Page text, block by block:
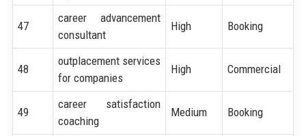
47
career advancement
consultant
High Booking
48
outplacement services
for companies
High Commercial
49
career satisfaction
coaching
Medium Booking